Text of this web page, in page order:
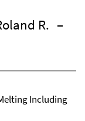
R. –
Including